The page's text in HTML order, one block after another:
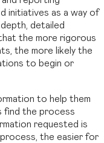
initiatives as a way of
detailed
the more rigorous
the more likely the
to begin or
to help them
find the process
requested is
the easier for